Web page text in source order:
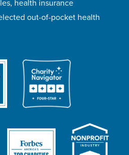
health insurance
out-of-pocket health